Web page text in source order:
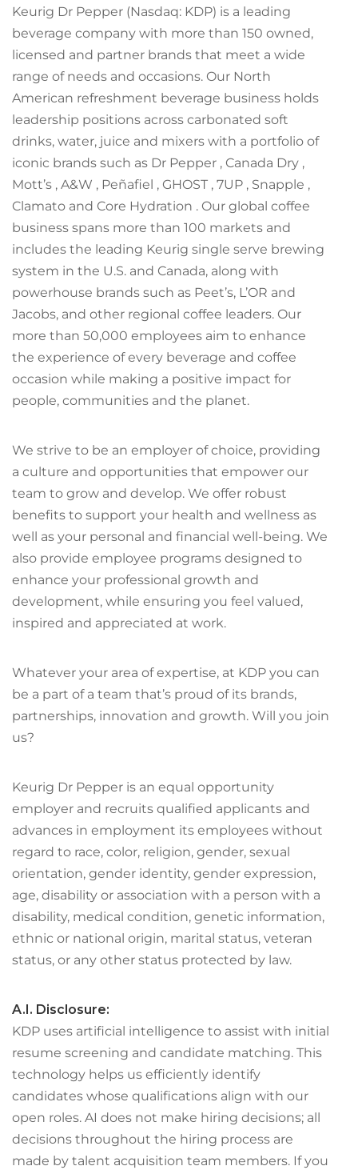
Keurig Dr Pepper (Nasdaq: KDP) is a leading
beverage company with more than 150 owned,
licensed and partner brands that meet a wide
range of needs and occasions. Our North
American refreshment beverage business holds
leadership positions across carbonated soft
drinks, water, juice and mixers with a portfolio of
iconic brands such as Dr Pepper , Canada Dry ,
Mott’s , A&W , Peñafiel , GHOST , 7UP , Snapple ,
Clamato and Core Hydration . Our global coffee
business spans more than 100 markets and
includes the leading Keurig single serve brewing
system in the U.S. and Canada, along with
powerhouse brands such as Peet’s, L’OR and
Jacobs, and other regional coffee leaders. Our
more than 50,000 employees aim to enhance
the experience of every beverage and coffee
occasion while making a positive impact for
people, communities and the planet.
We strive to be an employer of choice, providing
a culture and opportunities that empower our
team to grow and develop. We offer robust
benefits to support your health and wellness as
well as your personal and financial well-being. We
also provide employee programs designed to
enhance your professional growth and
development, while ensuring you feel valued,
inspired and appreciated at work.
Whatever your area of expertise, at KDP you can
be a part of a team that’s proud of its brands,
partnerships, innovation and growth. Will you join
us?
Keurig Dr Pepper is an equal opportunity
employer and recruits qualified applicants and
advances in employment its employees without
regard to race, color, religion, gender, sexual
orientation, gender identity, gender expression,
age, disability or association with a person with a
disability, medical condition, genetic information,
ethnic or national origin, marital status, veteran
status, or any other status protected by law.
A.I. Disclosure:
KDP uses artificial intelligence to assist with initial
resume screening and candidate matching. This
technology helps us efficiently identify
candidates whose qualifications align with our
open roles. AI does not make hiring decisions; all
decisions throughout the hiring process are
made by talent acquisition team members. If you